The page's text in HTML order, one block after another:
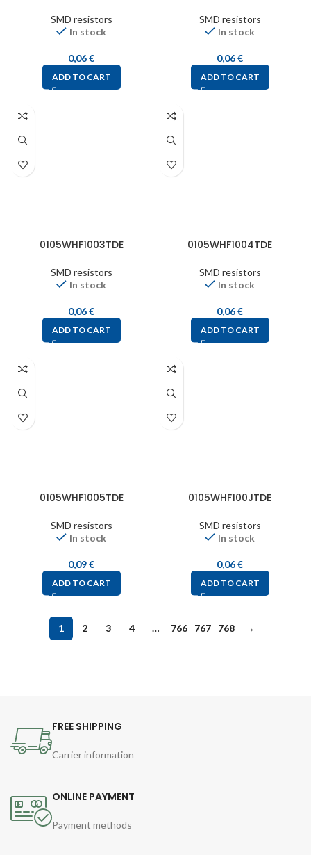
SMD resistors
In stock
0,06€
ADD TO CART
SMD resistors
In stock
0,06€
ADD TO CART
0105WHF1003TDE
SMD resistors
In stock
0,06€
ADD TO CART
0105WHF1004TDE
SMD resistors
In stock
0,06€
ADD TO CART
0105WHF1005TDE
SMD resistors
In stock
0,09€
ADD TO CART
0105WHF100JTDE
SMD resistors
In stock
0,06€
ADD TO CART
1 2 3 4 … 766 767 768 →
FREE SHIPPING
Carrier information
ONLINE PAYMENT
Payment methods